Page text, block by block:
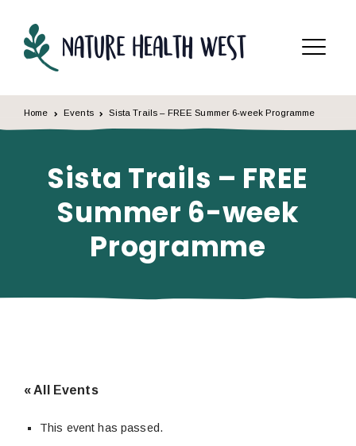
Menu
Home Events Sista Trails – FREE Summer 6-week Programme
Sista Trails – FREE
Summer 6-week
Programme
« All Events
This event has passed.